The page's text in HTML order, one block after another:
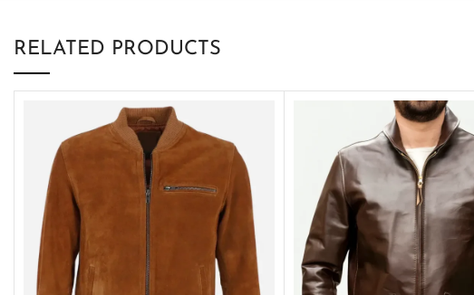
RELATED PRODUCTS